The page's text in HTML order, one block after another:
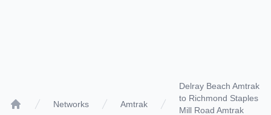
Networks Amtrak
Delray Beach Amtrak
to Richmond Staples
Mill Road Amtrak